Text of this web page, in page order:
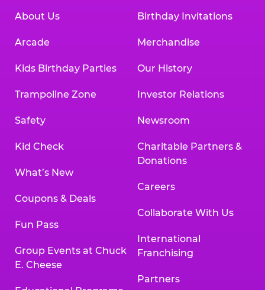
About Us
Arcade
Kids Birthday Parties
Trampoline Zone
Safety
Kid Check
What’s New
Coupons & Deals
Fun Pass
Group Events at Chuck
E. Cheese
Birthday Invitations
Merchandise
Our History
Investor Relations
Newsroom
Charitable Partners &
Donations
Careers
Collaborate With Us
International
Franchising
Partners